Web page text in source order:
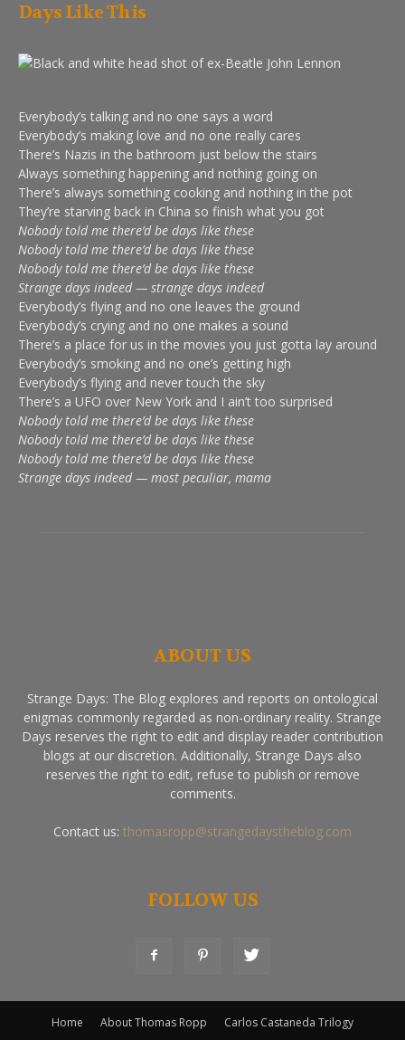
Days Like This
Everybody’s talking and no one says a word
Everybody’s making love and no one really cares
There’s Nazis in the bathroom just below the stairs
Always something happening and nothing going on
There’s always something cooking and nothing in the pot
They’re starving back in China so finish what you got
Nobody told me there’d be days like these
Nobody told me there’d be days like these
Nobody told me there’d be days like these
Strange days indeed — strange days indeed
Everybody’s flying and no one leaves the ground
Everybody’s crying and no one makes a sound
There’s a place for us in the movies you just gotta lay around
Everybody’s smoking and no one’s getting high
Everybody’s flying and never touch the sky
There’s a UFO over New York and I ain’t too surprised
Nobody told me there’d be days like these
Nobody told me there’d be days like these
Nobody told me there’d be days like these
Strange days indeed — most peculiar, mama
ABOUT US
Strange Days: The Blog explores and reports on ontological
enigmas commonly regarded as non-ordinary reality. Strange
Days reserves the right to edit and display reader contribution
blogs at our discretion. Additionally, Strange Days also
reserves the right to edit, refuse to publish or remove
comments.
Contact us: thomasropp@strangedaystheblog.com
FOLLOW US
Home About Thomas Ropp Carlos Castaneda Trilogy